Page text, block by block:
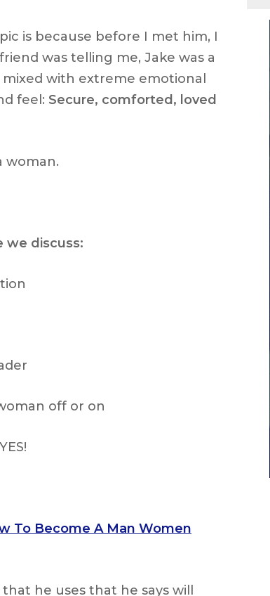
is because before I met him, I
was telling me, Jake was a
with extreme emotional
feel: Secure, comforted, loved
woman.
we discuss:
off or on
To Become A Man Women
he uses that he says will